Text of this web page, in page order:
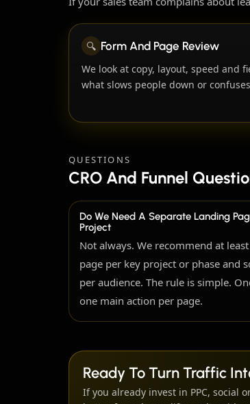
🔍 Form And Page Review
We look at copy, layout, speed and
what slows people down or
QUESTIONS
CRO And Funnel
Do We Need A Separate Landing
Project
Not always. We recommend at
page per key project or phase and
per audience. The rule is simple.
one main action per page.
Ready To Turn Traffic
If you already invest in PPC, social